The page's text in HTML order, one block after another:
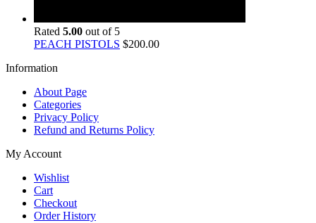
Rated 5.00 out of 5
PEACH PISTOLS $200.00
Information
About Page
Categories
Privacy Policy
Refund and Returns Policy
My Account
Wishlist
Cart
Checkout
Order History